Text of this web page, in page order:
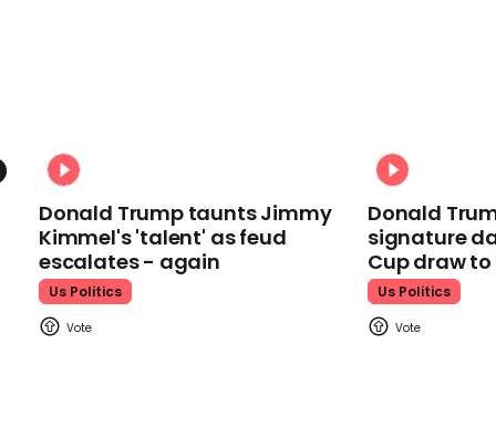
Donald Trump taunts Jimmy
Kimmel's 'talent' as feud
escalates - again
Us Politics
Donald
signature
Cup draw to
Us Politics